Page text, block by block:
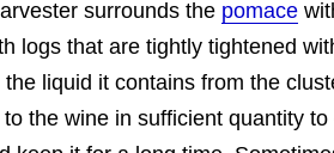
surrounds the pomace
logs that are tightly tightened
liquid it contains from the
the wine in sufficient quantity